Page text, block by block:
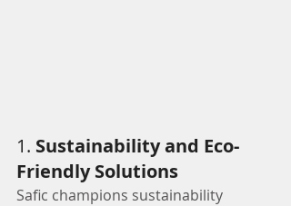
1. Sustainability and Eco-
Friendly Solutions
Safic champions sustainability